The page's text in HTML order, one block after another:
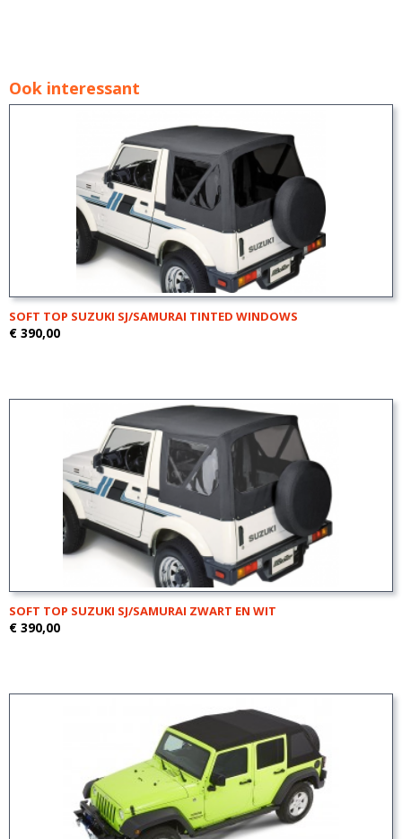
Ook interessant
SOFT TOP SUZUKI SJ/SAMURAI TINTED WINDOWS
€ 390,00
SOFT TOP SUZUKI SJ/SAMURAI ZWART EN WIT
€ 390,00